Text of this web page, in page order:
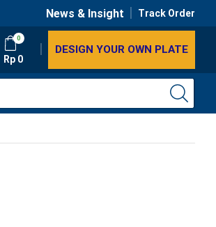
News & Insight Track Order
0
Rp 0
DESIGN YOUR OWN PLATE